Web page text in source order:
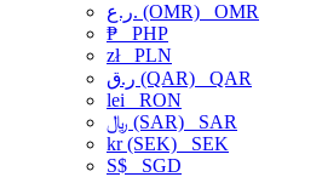
ر.ع. (OMR) OMR
₱ PHP
złPLN
ر.ق (QAR) QAR
lei RON
﷼ (SAR) SAR
kr (SEK) SEK
S$ SGD